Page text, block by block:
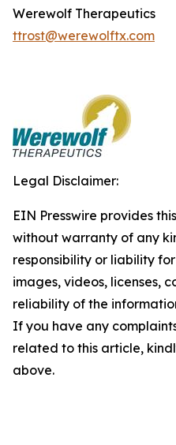
Werewolf Therapeutics
ttrost@werewolftx.com
Legal Disclaimer:
EIN Presswire provides
without warranty of any
responsibility or liability
images, videos, licenses,
reliability of the
If you have any
related to this article,
above.